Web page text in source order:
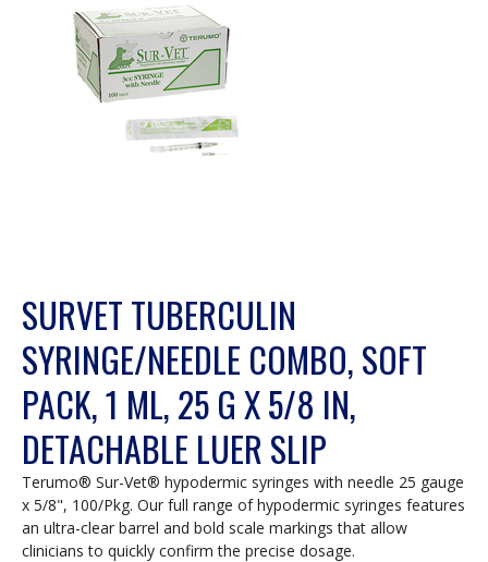
SURVET TUBERCULIN
SYRINGE/NEEDLE COMBO, SOFT
PACK, 1 ML, 25 G X 5/8 IN,
DETACHABLE LUER SLIP
Terumo® Sur-Vet® hypodermic syringes with needle 25 gauge
x 5/8", 100/Pkg. Our full range of hypodermic syringes features
an ultra-clear barrel and bold scale markings that allow
clinicians to quickly confirm the precise dosage.